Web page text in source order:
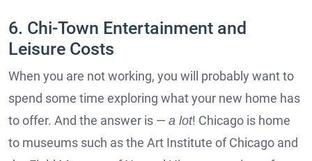
6. Chi-Town Entertainment and
Leisure Costs
When you are not working, you will probably want to
spend some time exploring what your new home has
to offer. And the answer is — a lot! Chicago is home
to museums such as the Art Institute of Chicago and